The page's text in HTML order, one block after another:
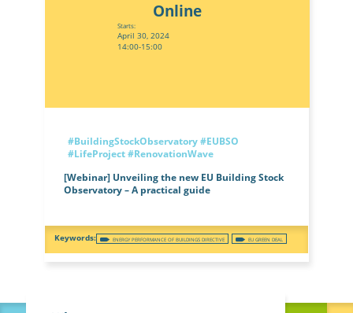
Online
Starts:
April 30, 2024
14:00-15:00
#BuildingStockObservatory#EUBSO
#LifeProject#RenovationWave
[Webinar] Unveiling the new EU Building Stock
Observatory – A practical guide
ENERGY PERFORMANCE OF BUILDINGS DIRECTIVE EU GREEN DEAL